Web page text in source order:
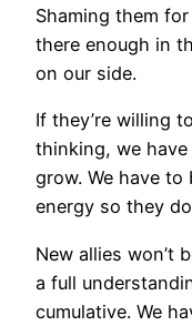
Shaming them
there enough in
on our side.
If they’re willing
thinking, we
grow. We have
energy so they
New allies won’t
a full
cumulative. We